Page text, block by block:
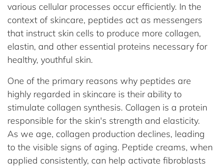
various cellular processes occur efficiently. In the
context of skincare, peptides act as messengers
that instruct skin cells to produce more collagen,
elastin, and other essential proteins necessary for
healthy, youthful skin.
One of the primary reasons why peptides are
highly regarded in skincare is their ability to
stimulate collagen synthesis. Collagen is a protein
responsible for the skin's strength and elasticity.
As we age, collagen production declines, leading
to the visible signs of aging. Peptide creams, when
applied consistently, can help activate fibroblasts